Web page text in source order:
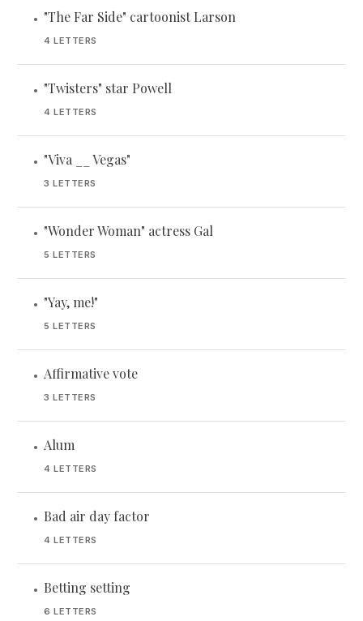
• "The Far Side" cartoonist Larson
4 LETTERS
• "Twisters" star Powell
4 LETTERS
• "Viva __ Vegas"
3 LETTERS
• "Wonder Woman" actress Gal
5 LETTERS
• "Yay, me!"
5 LETTERS
• Affirmative vote
3 LETTERS
• Alum
4 LETTERS
• Bad air day factor
4 LETTERS
• Betting setting
6 LETTERS